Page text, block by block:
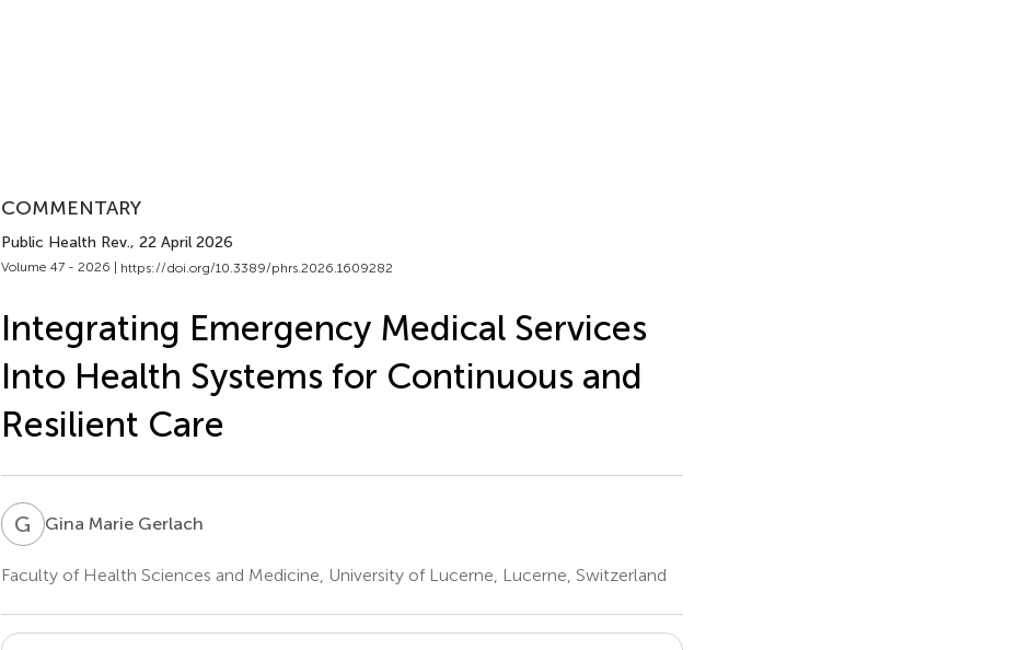
COMMENTARY
Public Health Rev., 22 April 2026
Volume 47 - 2026 | https://doi.org/10.3389/phrs.2026.1609282
Integrating Emergency Medical Services
Into Health Systems for Continuous and
Resilient Care
G MGina Marie Gerlach
Faculty of Health Sciences and Medicine, University of Lucerne, Lucerne, Switzerland